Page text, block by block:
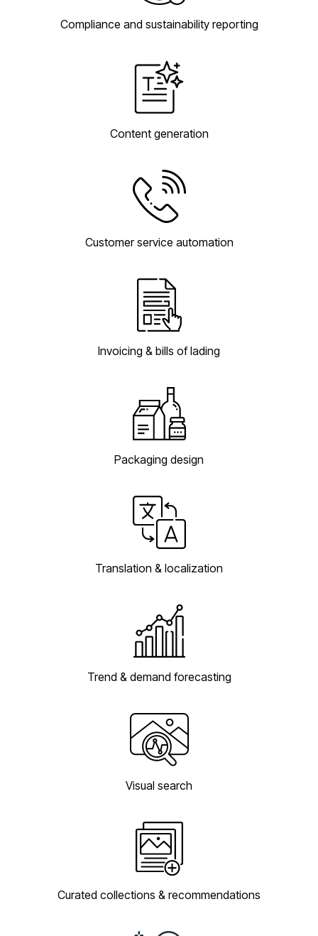
Compliance and sustainability reporting
Content generation
Customer service automation
Invoicing & bills of lading
Packaging design
Translation & localization
Trend & demand forecasting
Visual search
Curated collections & recommendations